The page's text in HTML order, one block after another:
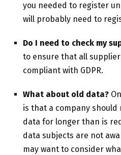
you needed to register
will probably need to
Do I need to check my
to ensure that all
compliant with GDPR.
What about old data?
is that a company
data for longer than is
data subjects are not
may want to consider